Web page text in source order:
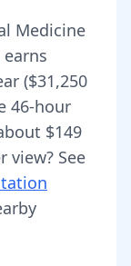
Medicine
earns
($31,250
46-hour
$149
view? See